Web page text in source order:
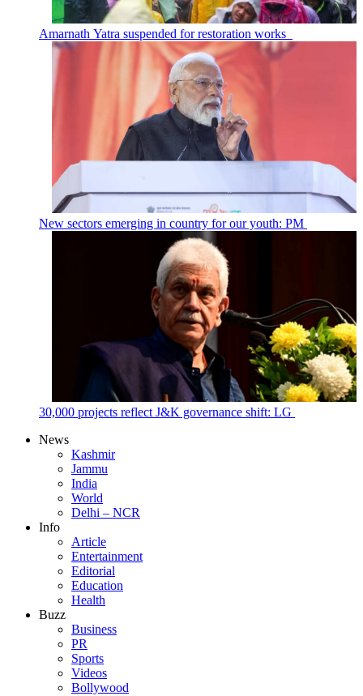
Amarnath Yatra suspended for restoration works
New sectors emerging in country for our youth: PM
30,000 projects reflect J&K governance shift: LG
News
Kashmir
Jammu
India
World
Delhi – NCR
Info
Article
Entertainment
Editorial
Education
Health
Buzz
Business
PR
Sports
Videos
Bollywood